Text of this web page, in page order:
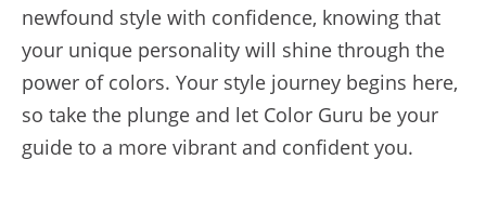
newfound style with confidence, knowing that
your unique personality will shine through the
power of colors. Your style journey begins here,
so take the plunge and let Color Guru be your
guide to a more vibrant and confident you.